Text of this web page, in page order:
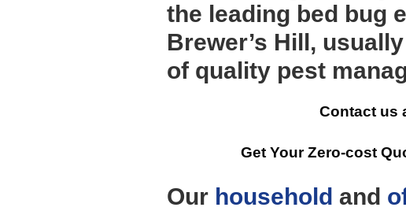
the leading bed bug
Brewer’s Hill,
of quality pest
Contact us
Get Your Zero-cost
Our household and